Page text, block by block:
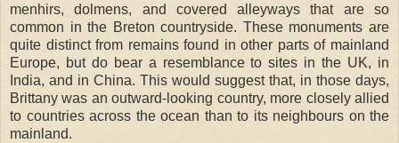
menhirs, dolmens, and covered alleyways that are so
common in the Breton countryside. These monuments are
quite distinct from remains found in other parts of mainland
Europe, but do bear a resemblance to sites in the UK, in
India, and in China. This would suggest that, in those days,
Brittany was an outward-looking country, more closely allied
to countries across the ocean than to its neighbours on the
mainland.